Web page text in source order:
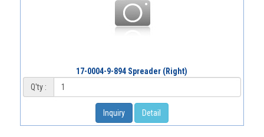
17-0004-9-894 Spreader (Right)
Q'ty :
Inquiry Detail